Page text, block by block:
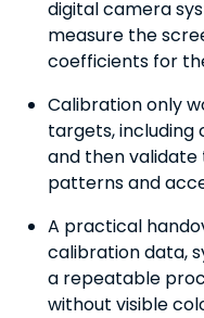
digital camera
measure the
coefficients for
Calibration only
targets, including
and then
patterns and
A practical
calibration data,
a repeatable
without visible